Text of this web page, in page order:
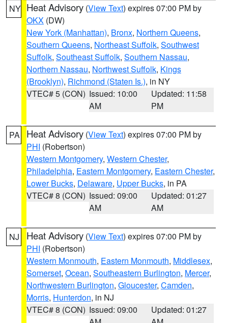
NY Heat Advisory (View Text) expires 07:00 PM by
OKX (DW)
New York (Manhattan), Bronx, Northern Queens,
Southern Queens, Northeast Suffolk, Southwest
Suffolk, Southeast Suffolk, Southern Nassau,
Northern Nassau, Northwest Suffolk, Kings
(Brooklyn), Richmond (Staten Is.), in NY
VTEC# 5 (CON) Issued: 10:00
AM
Updated: 11:58
PM
PA Heat Advisory (View Text) expires 07:00 PM by
PHI (Robertson)
Western Montgomery, Western Chester,
Philadelphia, Eastern Montgomery, Eastern Chester,
Lower Bucks, Delaware, Upper Bucks, in PA
VTEC# 8 (CON) Issued: 09:00
AM
Updated: 01:27
AM
NJ Heat Advisory (View Text) expires 07:00 PM by
PHI (Robertson)
Western Monmouth, Eastern Monmouth, Middlesex,
Somerset, Ocean, Southeastern Burlington, Mercer,
Northwestern Burlington, Gloucester, Camden,
Morris, Hunterdon, in NJ
VTEC# 8 (CON) Issued: 09:00
Updated: 01:27